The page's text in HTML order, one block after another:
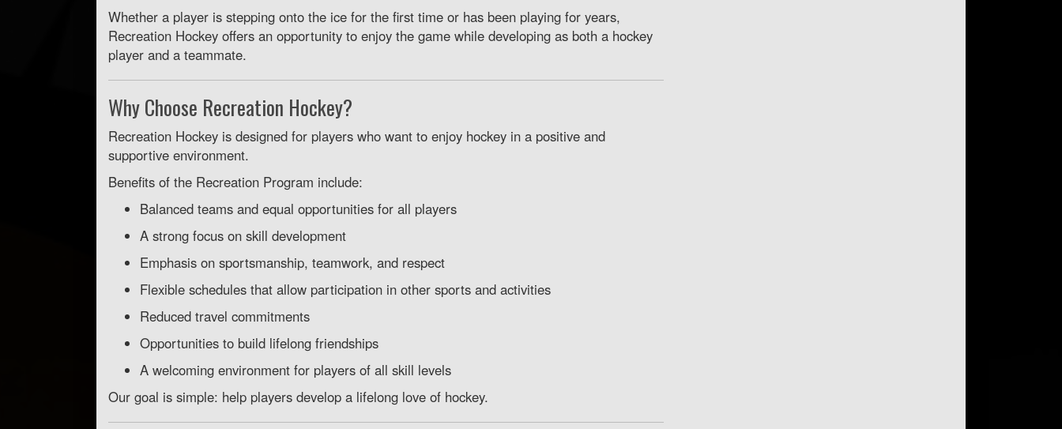
Whether a player is stepping onto the ice for the first time or has been playing for years,
Recreation Hockey offers an opportunity to enjoy the game while developing as both a hockey
player and a teammate.
Why Choose Recreation Hockey?
Recreation Hockey is designed for players who want to enjoy hockey in a positive and
supportive environment.
Benefits of the Recreation Program include:
Balanced teams and equal opportunities for all players
A strong focus on skill development
Emphasis on sportsmanship, teamwork, and respect
Flexible schedules that allow participation in other sports and activities
Reduced travel commitments
Opportunities to build lifelong friendships
A welcoming environment for players of all skill levels
Our goal is simple: help players develop a lifelong love of hockey.